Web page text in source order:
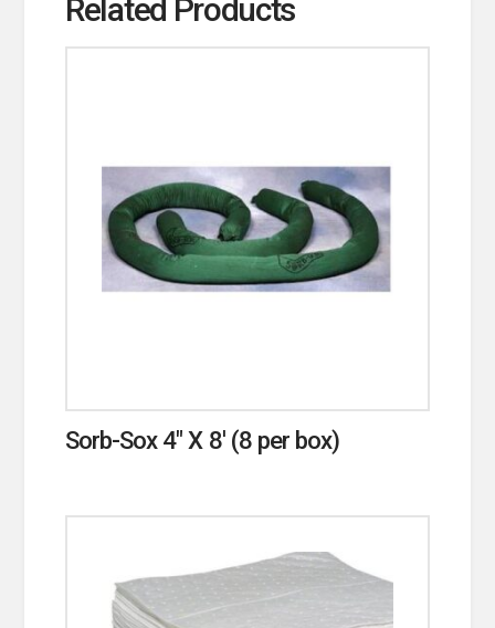
Related Products
Sorb-Sox 4″ X 8′ (8 per box)